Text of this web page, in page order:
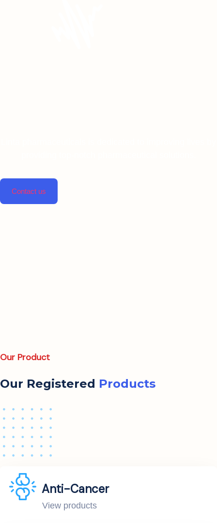
Contact us
Our Product
Our Registered Products
Anti-Cancer
View products